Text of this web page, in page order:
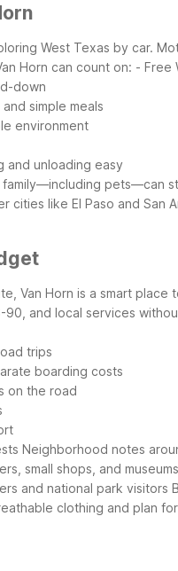
West Texas by car.
Horn can count on: - Free
down
simple meals
environment
and unloading easy
pets—can
like El Paso and
Van Horn is a smart
90, and local services
trips
boarding costs
on the road
Neighborhood notes
small shops, and museums
and national park visitors
clothing and plan